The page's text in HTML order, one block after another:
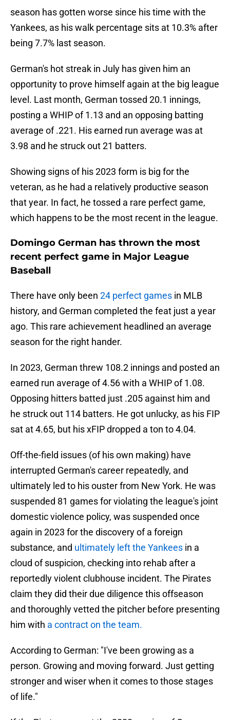
season has gotten worse since his time with the
Yankees, as his walk percentage sits at 10.3% after
being 7.7% last season.
German's hot streak in July has given him an
opportunity to prove himself again at the big league
level. Last month, German tossed 20.1 innings,
posting a WHIP of 1.13 and an opposing batting
average of .221. His earned run average was at
3.98 and he struck out 21 batters.
Showing signs of his 2023 form is big for the
veteran, as he had a relatively productive season
that year. In fact, he tossed a rare perfect game,
which happens to be the most recent in the league.
Domingo German has thrown the most
recent perfect game in Major League
Baseball
There have only been 24 perfect games in MLB
history, and German completed the feat just a year
ago. This rare achievement headlined an average
season for the right hander.
In 2023, German threw 108.2 innings and posted an
earned run average of 4.56 with a WHIP of 1.08.
Opposing hitters batted just .205 against him and
he struck out 114 batters. He got unlucky, as his FIP
sat at 4.65, but his xFIP dropped a ton to 4.04.
Off-the-field issues (of his own making) have
interrupted German's career repeatedly, and
ultimately led to his ouster from New York. He was
suspended 81 games for violating the league's joint
domestic violence policy, was suspended once
again in 2023 for the discovery of a foreign
substance, and ultimately left the Yankees in a
cloud of suspicion, checking into rehab after a
reportedly violent clubhouse incident. The Pirates
claim they did their due diligence this offseason
and thoroughly vetted the pitcher before presenting
him with a contract on the team.
According to German: "I've been growing as a
person. Growing and moving forward. Just getting
stronger and wiser when it comes to those stages
of life."